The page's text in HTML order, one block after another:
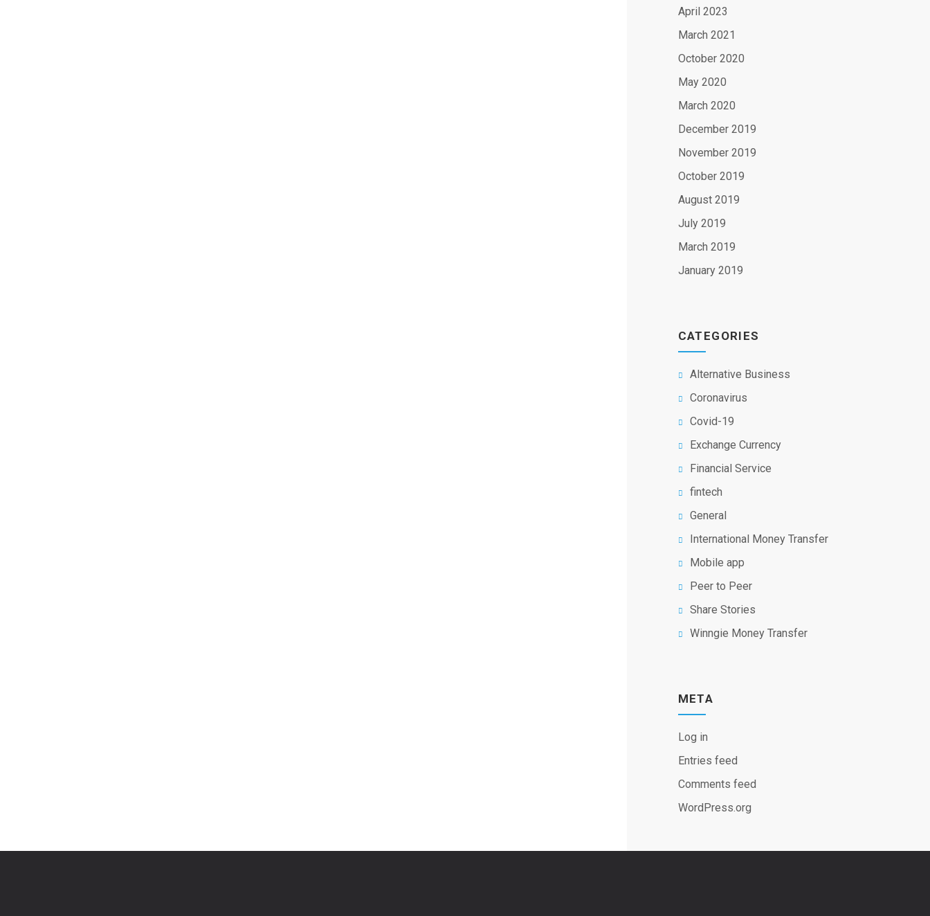
April 2023
March 2021
October 2020
May 2020
March 2020
December 2019
November 2019
October 2019
August 2019
July 2019
March 2019
January 2019
CATEGORIES
Alternative Business
Coronavirus
Covid-19
Exchange Currency
Financial Service
fintech
General
International Money Transfer
Mobile app
Peer to Peer
Share Stories
Winngie Money Transfer
META
Log in
Entries feed
Comments feed
WordPress.org